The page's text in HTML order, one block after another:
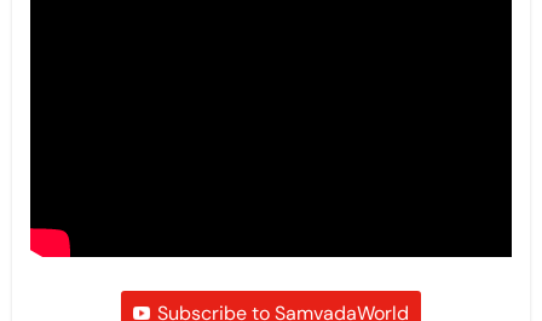
Subscribe to SamvadaWorld